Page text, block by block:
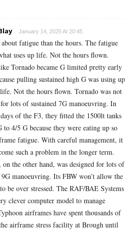
January 14, 2025 At 20:45
about fatigue than the hours. The fatigue
uses up life. Not the hours flown.
Tornado became G limited pretty early
pulling sustained high G was using up
Not the hours flown. Tornado was not
lots of sustained 7G manoeuvring. In
of the F3, they fitted the 1500lt tanks
4/5 G because they were eating up so
fatigue. With careful management, it
such a problem in the longer term.
on the other hand, was designed for lots of
9G manoeuvring. Its FBW won’t allow the
be over stressed. The RAF/BAE Systems
clever computer model to manage
airframes have spent thousands of
airframe stress facility at Brough until